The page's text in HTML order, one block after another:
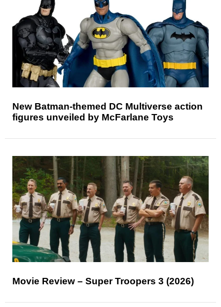
New Batman-themed DC Multiverse action
figures unveiled by McFarlane Toys
Movie Review – Super Troopers 3 (2026)